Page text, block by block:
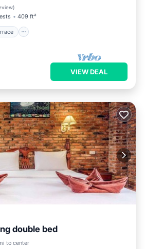
)
409 ft²
VIEW DEAL
double bed
to center
Hot Tub